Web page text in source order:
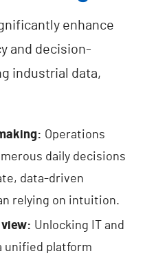
enhance
and decision-
industrial data,
Operations
daily decisions
data-driven
relying on intuition.
Unlocking IT and
unified platform